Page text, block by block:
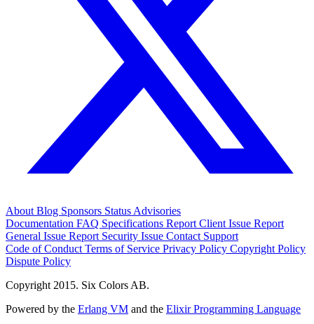
About Blog Sponsors Status Advisories
Documentation FAQ Specifications Report Client Issue Report
General Issue Report Security Issue Contact Support
Code of Conduct Terms of Service Privacy Policy Copyright Policy
Dispute Policy
Copyright 2015. Six Colors AB.
Powered by the Erlang VM and the Elixir Programming Language